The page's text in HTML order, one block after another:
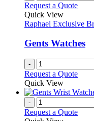
Request a Quote
Quick View
Raphael Exclusive
Gents Watches
-
Request a Quote
Quick View
-
Request a Quote